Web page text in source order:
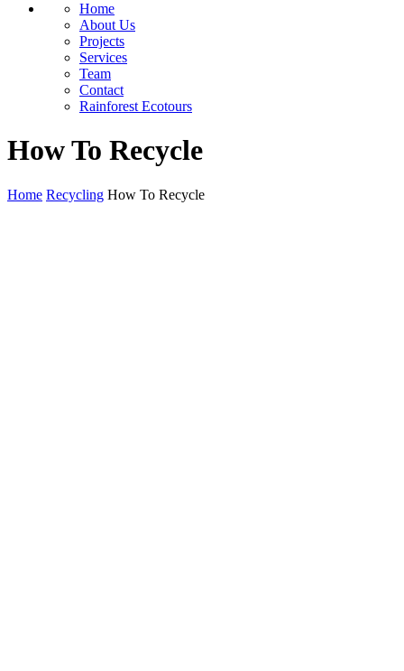
Home
About Us
Projects
Services
Team
Contact
Rainforest Ecotours
How To Recycle
Home Recycling How To Recycle